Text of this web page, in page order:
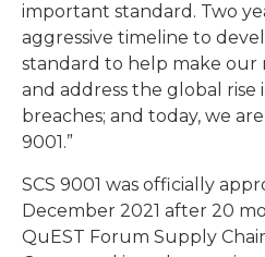
important standard. Two
aggressive timeline to
standard to help make our
and address the global rise
breaches; and today, we
9001.”
SCS 9001 was officially
December 2021 after 20
QuEST Forum Supply